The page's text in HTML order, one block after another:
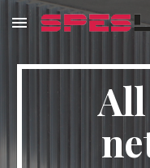
Skip to main content